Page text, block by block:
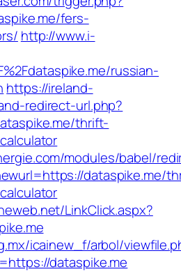
fers-
http://www.i-
russian-
https://ireland-
redirect-url.php?
thrift-
modules/babel/
dataspike.me/
LinkClick.aspx?
icainew_f/arbol/
dataspike.me